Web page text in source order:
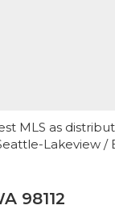
MLS as
Lakeview /
98112